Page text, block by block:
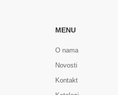
MENU
O nama
Novosti
Kontakt